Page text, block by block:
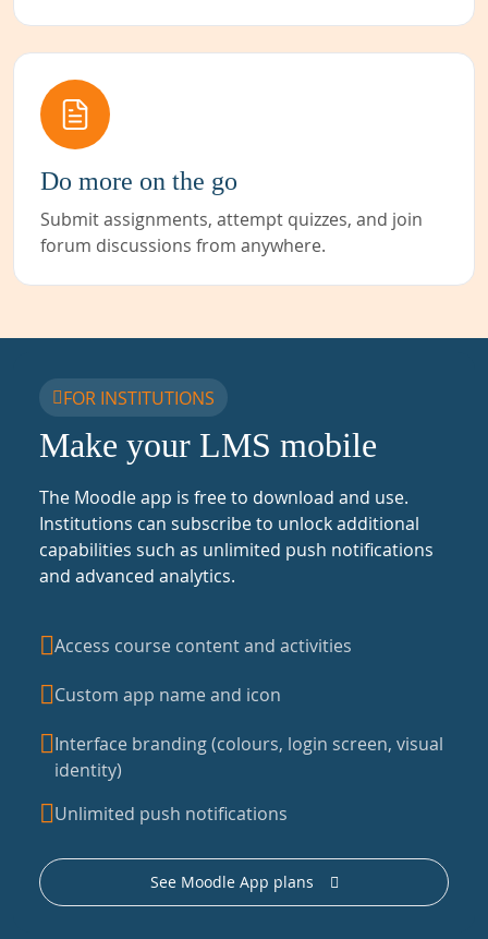
Do more on the go
Submit assignments, attempt quizzes, and join
forum discussions from anywhere.
FOR INSTITUTIONS
Make your LMS mobile
The Moodle app is free to download and use.
Institutions can subscribe to unlock additional
capabilities such as unlimited push notifications
and advanced analytics.
Access course content and activities
Custom app name and icon
Interface branding (colours, login screen, visual
identity)
Unlimited push notifications
See Moodle App plans